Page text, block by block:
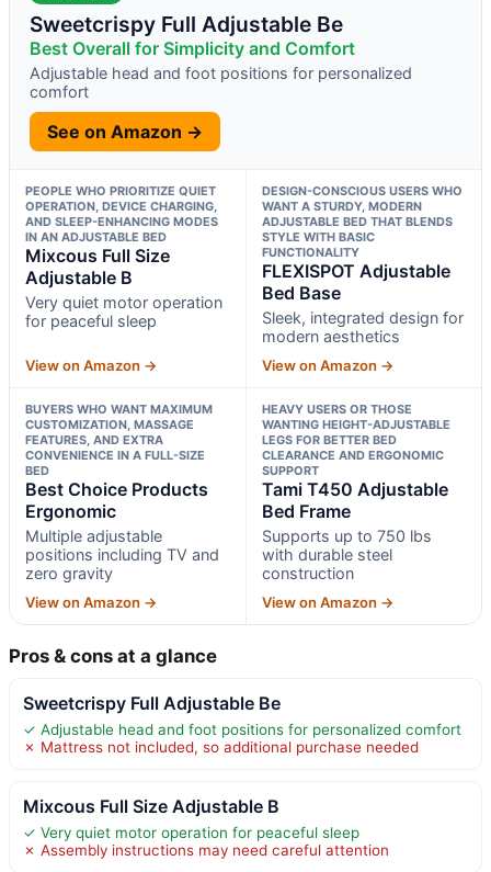
Sweetcrispy Full Adjustable Be
Best Overall for Simplicity and Comfort
Adjustable head and foot positions for personalized
comfort
See on Amazon →
PEOPLE WHO PRIORITIZE QUIET
OPERATION, DEVICE CHARGING,
AND SLEEP-ENHANCING MODES
IN AN ADJUSTABLE BED
Mixcous Full Size
Adjustable B
Very quiet motor operation
for peaceful sleep
View on Amazon →
DESIGN-CONSCIOUS USERS WHO
WANT A STURDY, MODERN
ADJUSTABLE BED THAT BLENDS
STYLE WITH BASIC
FUNCTIONALITY
FLEXISPOT Adjustable
Bed Base
Sleek, integrated design for
modern aesthetics
View on Amazon →
BUYERS WHO WANT MAXIMUM
CUSTOMIZATION, MASSAGE
FEATURES, AND EXTRA
CONVENIENCE IN A FULL-SIZE
BED
Best Choice Products
Ergonomic
Multiple adjustable
positions including TV and
zero gravity
View on Amazon →
HEAVY USERS OR THOSE
WANTING HEIGHT-ADJUSTABLE
LEGS FOR BETTER BED
CLEARANCE AND ERGONOMIC
SUPPORT
Tami T450 Adjustable
Bed Frame
Supports up to 750 lbs
with durable steel
construction
View on Amazon →
Pros & cons at a glance
Sweetcrispy Full Adjustable Be
✓ Adjustable head and foot positions for personalized comfort
✗ Mattress not included, so additional purchase needed
Mixcous Full Size Adjustable B
✓ Very quiet motor operation for peaceful sleep
✗ Assembly instructions may need careful attention